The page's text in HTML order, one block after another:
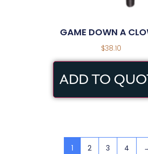
GAME DOWN A
$38.10
ADD TO
1 2 3 4